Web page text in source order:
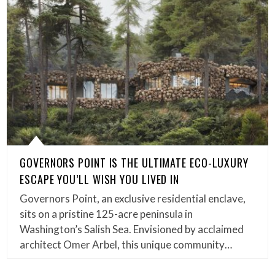
GOVERNORS POINT IS THE ULTIMATE ECO-LUXURY
ESCAPE YOU’LL WISH YOU LIVED IN
Governors Point, an exclusive residential enclave,
sits on a pristine 125-acre peninsula in
Washington’s Salish Sea. Envisioned by acclaimed
architect Omer Arbel, this unique community…